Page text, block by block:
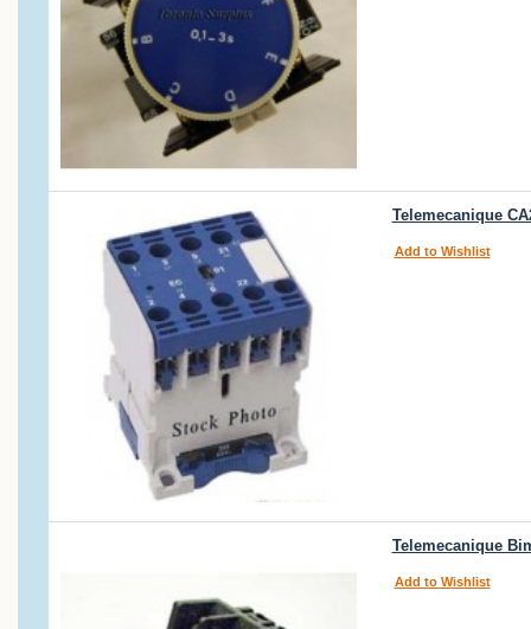
Telemecanique
Add to Wishlist
Telemecanique
Add to Wishlist